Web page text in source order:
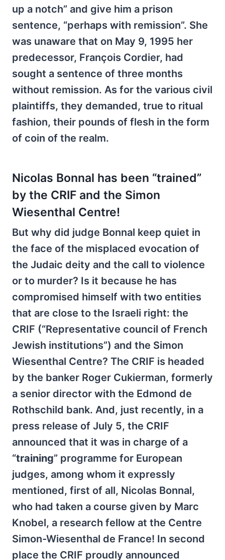
up a notch” and give him a prison
sentence, “perhaps with remission”. She
was unaware that on May 9, 1995 her
predecessor, François Cordier, had
sought a sentence of three months
without remission. As for the various civil
plaintiffs, they demanded, true to ritual
fashion, their pounds of flesh in the form
of coin of the realm.
Nicolas Bonnal has been “trained”
by the CRIF and the Simon
Wiesenthal Centre!
But why did judge Bonnal keep quiet in
the face of the misplaced evocation of
the Judaic deity and the call to violence
or to murder? Is it because he has
compromised himself with two entities
that are close to the Israeli right: the
CRIF (“Representative council of French
Jewish institutions”) and the Simon
Wiesenthal Centre? The CRIF is headed
by the banker Roger Cukierman, formerly
a senior director with the Edmond de
Rothschild bank. And, just recently, in a
press release of July 5, the CRIF
announced that it was in charge of a
“training” programme for European
judges, among whom it expressly
mentioned, first of all, Nicolas Bonnal,
who had taken a course given by Marc
Knobel, a research fellow at the Centre
Simon-Wiesenthal de France! In second
place the CRIF proudly announced